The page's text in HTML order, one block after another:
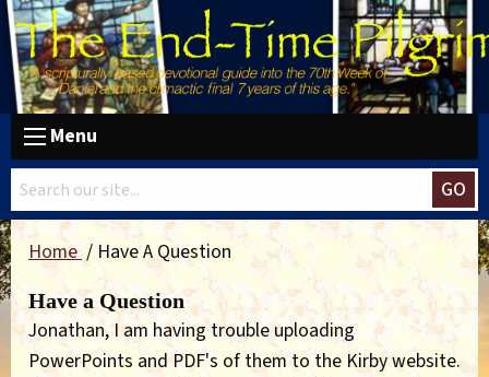
Menu
GO
Home Have A Question
Have a Question
Jonathan, I am having trouble uploading
PowerPoints and PDF's of them to the Kirby website.